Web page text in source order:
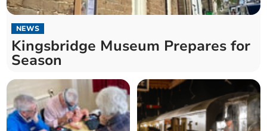
NEWS
Kingsbridge Museum Prepares for
Season